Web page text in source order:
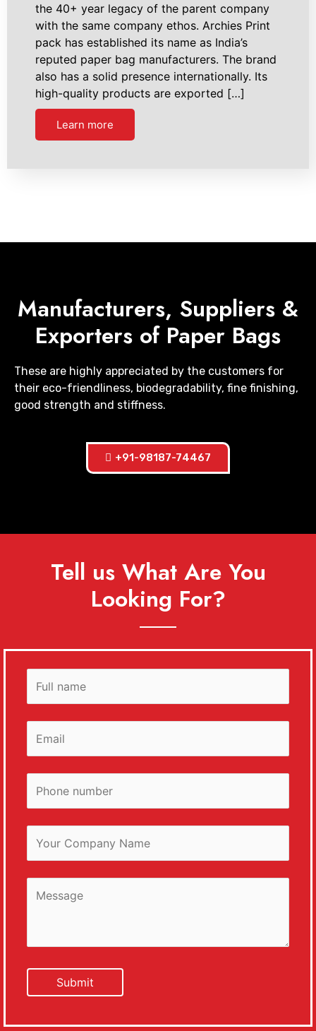
the 40+ year legacy of the parent company
with the same company ethos. Archies Print
pack has established its name as India’s
reputed paper bag manufacturers. The brand
also has a solid presence internationally. Its
high-quality products are exported […]
Learn more
Manufacturers, Suppliers &
Exporters of Paper Bags
These are highly appreciated by the customers for
their eco-friendliness, biodegradability, fine finishing,
good strength and stiffness.
+91-98187-74467
Tell us What Are You
Looking For?